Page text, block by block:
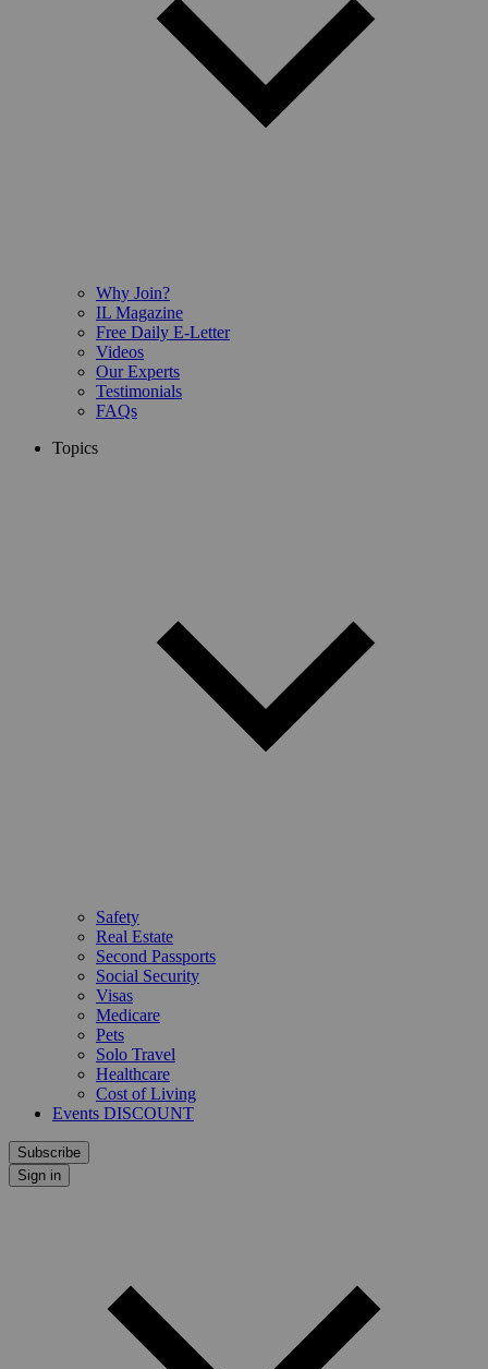
Why Join?
IL Magazine
Free Daily E-Letter
Videos
Our Experts
Testimonials
FAQs
Topics
Safety
Real Estate
Second Passports
Social Security
Visas
Medicare
Pets
Solo Travel
Healthcare
Cost of Living
Events DISCOUNT
Subscribe
Sign in